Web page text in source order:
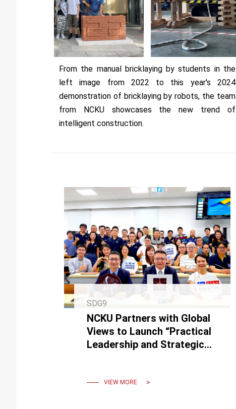
From the manual bricklaying by students in the
left image from 2022 to this year's 2024
demonstration of bricklaying by robots, the team
from NCKU showcases the new trend of
intelligent construction.
SDG9
NCKU Partners with Global
Views to Launch “Practical
Leadership and Strategic
VIEW MORE